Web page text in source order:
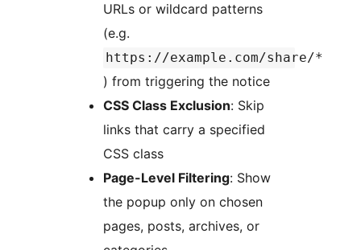
URLs or wildcard patterns
(e.g.
https://example.com/share/*
) from triggering the notice
CSS Class Exclusion: Skip
links that carry a specified
CSS class
Page-Level Filtering: Show
the popup only on chosen
pages, posts, archives, or